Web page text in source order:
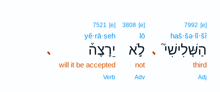
､
7992 [e]
haš·šə·lî·šî
הַשְּׁלִישִׁי֮
third
Adj
3808 [e]
lō
לֹ֣א
not
Adv
､
7521 [e]
yê·rā·ṣeh
יֵרָצֶה֒
will it be accepted
Verb